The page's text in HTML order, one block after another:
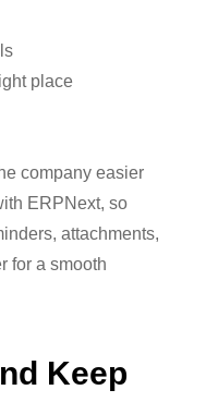
place
company easier
ERPNext, so
attachments,
for a smooth
Keep